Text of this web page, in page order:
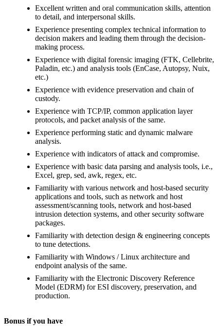
Excellent written and oral communication skills, attention
to detail, and interpersonal skills.
Experience presenting complex technical information to
decision makers and leading them through the decision-
making process.
Experience with digital forensic imaging (FTK, Cellebrite,
Paladin, etc.) and analysis tools (EnCase, Autopsy, Nuix,
etc.)
Experience with evidence preservation and chain of
custody.
Experience with TCP/IP, common application layer
protocols, and packet analysis of the same.
Experience performing static and dynamic malware
analysis.
Experience with indicators of attack and compromise.
Experience with basic data parsing and analysis tools, i.e.,
Excel, grep, sed, awk, regex, etc.
Familiarity with various network and host-based security
applications and tools, such as network and host
assessment/scanning tools, network and host-based
intrusion detection systems, and other security software
packages.
Familiarity with detection design & engineering concepts
to tune detections.
Familiarity with Windows / Linux architecture and
endpoint analysis of the same.
Familiarity with the Electronic Discovery Reference
Model (EDRM) for ESI discovery, preservation, and
production.
Bonus if you have